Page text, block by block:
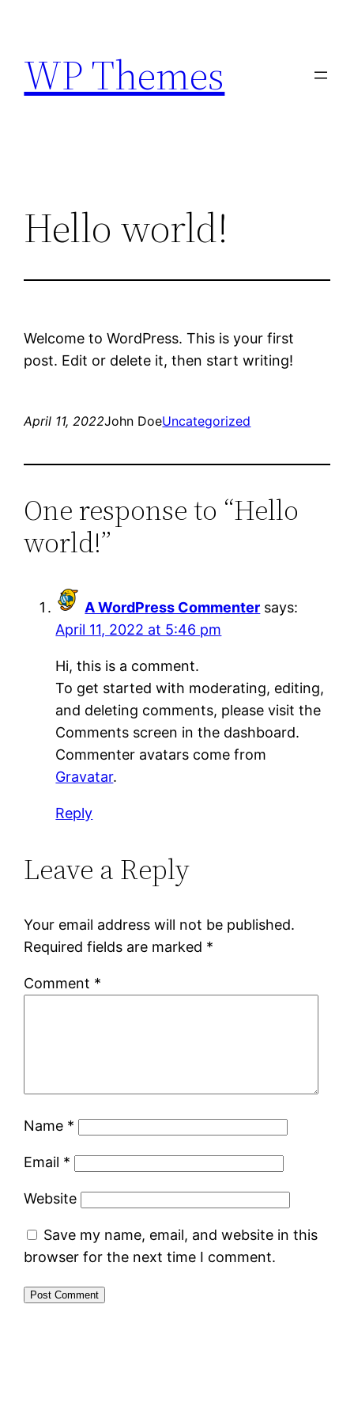
content
WP Themes
Hello world!
Welcome to WordPress. This is your first
post. Edit or delete it, then start writing!
April 11, 2022John DoeUncategorized
One response to “Hello
world!”
A WordPress Commenter says:
April 11, 2022 at 5:46 pm
Hi, this is a comment.
To get started with moderating, editing,
and deleting comments, please visit the
Comments screen in the dashboard.
Commenter avatars come from
Gravatar.
Reply
Leave a Reply
Your email address will not be published.
Required fields are marked *
Comment *
Name *
Email *
Website
Save my name, email, and website in this
browser for the next time I comment.